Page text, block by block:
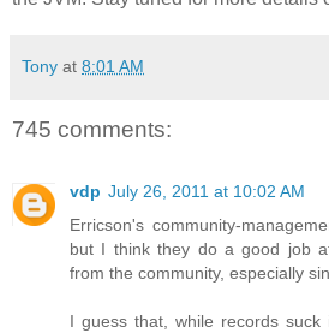
Tony at 8:01 AM
745 comments:
vdp July 26, 2011 at 10:02 AM
Erricson's community-
but I think they do a good job
from the community, especially
I guess that, while records suck